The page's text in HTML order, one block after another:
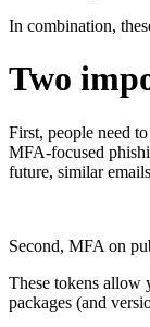
In combination,
Two
First, people need
MFA-focused
future, similar
Second, MFA on
These tokens allow
packages (and